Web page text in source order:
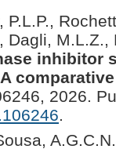
Dagli,
inhibitor
2026.
.